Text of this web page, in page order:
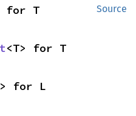
Source
for T
<T> for T
for L